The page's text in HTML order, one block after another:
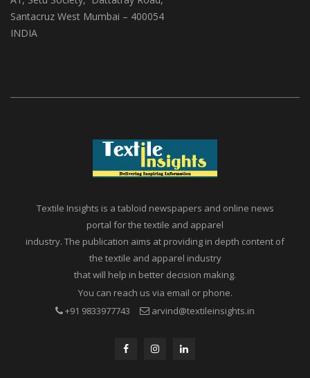
(ABS Media And Events)
A1, Setu Society, Dattatray Road,
Textile Insights is a tabloid newspapers and online news
portal for the textile and apparel
industry. The publication aims at providing in depth content of
the textile and apparel industry
that will help in better decision making.